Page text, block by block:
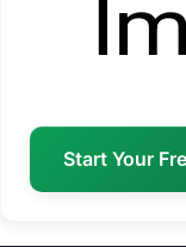
Start Your